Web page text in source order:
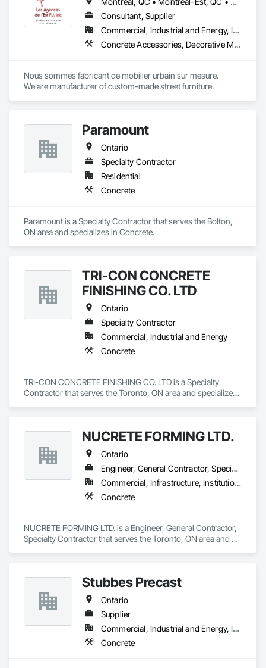
Consultant, Supplier
Commercial, Industrial and Energy, Institutional
Concrete Accessories, Decorative Metal Fences and Gates, Exterior Specialties, Fences and Gates, Flagpoles, Other Furnishings, Pre Cast Concrete, Signage, Site Furnishings, Special Structures
Nous sommes fabricant de mobilier urbain sur mesure.
We are manufacturer of custom-made street furniture.
Paramount
Ontario
Specialty Contractor
Residential
Concrete
Paramount is a Specialty Contractor that serves the Bolton,
ON area and specializes in Concrete.
TRI-CON CONCRETE
FINISHING CO. LTD
Ontario
Specialty Contractor
Commercial, Industrial and Energy
Concrete
TRI-CON CONCRETE FINISHING CO. LTD is a Specialty
Contractor that serves the Toronto, ON area and specializes
NUCRETE FORMING LTD.
Ontario
Engineer, General Contractor, Specialty Contractor
Commercial, Infrastructure, Institutional, Residential
Concrete
NUCRETE FORMING LTD. is a Engineer, General Contractor,
Specialty Contractor that serves the Toronto, ON area and
Stubbes Precast
Ontario
Supplier
Commercial, Industrial and Energy, Infrastructure, Institutional, Residential
Concrete